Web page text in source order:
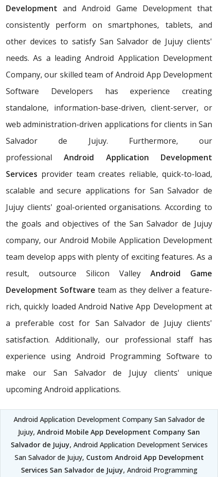
Development and Android Game Development that
consistently perform on smartphones, tablets, and
other devices to satisfy San Salvador de Jujuy clients'
needs. As a leading Android Application Development
Company, our skilled team of Android App Development
Software Developers has experience creating
standalone, information-base-driven, client-server, or
web administration-driven applications for clients in San
Salvador de Jujuy. Furthermore, our
professionalAndroid Application Development
Services provider team creates reliable, quick-to-load,
scalable and secure applications for San Salvador de
Jujuy clients' goal-oriented organisations. According to
the goals and objectives of the San Salvador de Jujuy
company, our Android Mobile Application Development
team develop apps with plenty of exciting features. As a
result, outsource Silicon Valley Android Game
Development Software team as they deliver a feature-
rich, quickly loaded Android Native App Development at
a preferable cost for San Salvador de Jujuy clients'
satisfaction. Additionally, our professional staff has
experience using Android Programming Software to
make our San Salvador de Jujuy clients' unique
upcoming Android applications.
Android Application Development Company San Salvador de
Jujuy, Android Mobile App Development Company San
Salvador de Jujuy, Android Application Development Services
San Salvador de Jujuy, Custom Android App Development
Services San Salvador de Jujuy, Android Programming